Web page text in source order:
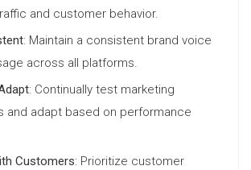
and customer behavior.
: Maintain a consistent brand voice
across all platforms.
: Continually test marketing
and adapt based on performance
Customers: Prioritize customer